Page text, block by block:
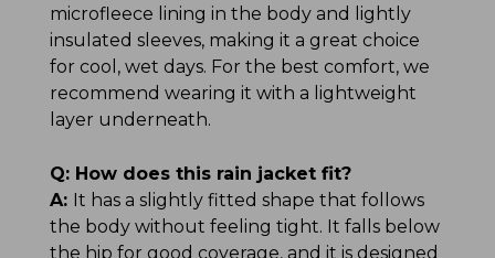
microfleece lining in the body and lightly
insulated sleeves, making it a great choice
for cool, wet days. For the best comfort, we
recommend wearing it with a lightweight
layer underneath.
Q: How does this rain jacket fit?
A: It has a slightly fitted shape that follows
the body without feeling tight. It falls below
the hip for good coverage, and it is designed